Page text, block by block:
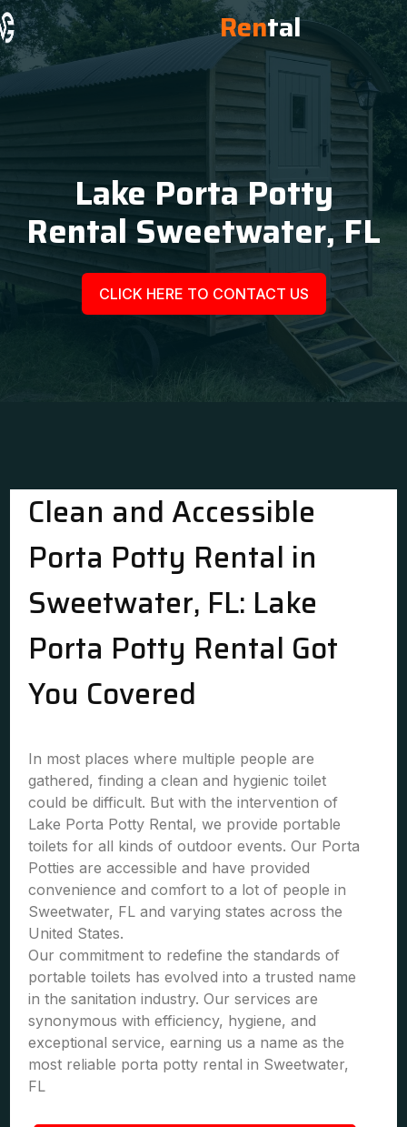
Rental
Lake Porta Potty
Rental Sweetwater, FL
CLICK HERE TO CONTACT US
Clean and Accessible
Porta Potty Rental in
Sweetwater, FL: Lake
Porta Potty Rental Got
You Covered
In most places where multiple people are
gathered, finding a clean and hygienic toilet
could be difficult. But with the intervention of
Lake Porta Potty Rental, we provide portable
toilets for all kinds of outdoor events. Our Porta
Potties are accessible and have provided
convenience and comfort to a lot of people in
Sweetwater, FL and varying states across the
United States.
Our commitment to redefine the standards of
portable toilets has evolved into a trusted name
in the sanitation industry. Our services are
synonymous with efficiency, hygiene, and
exceptional service, earning us a name as the
most reliable porta potty rental in Sweetwater,
FL